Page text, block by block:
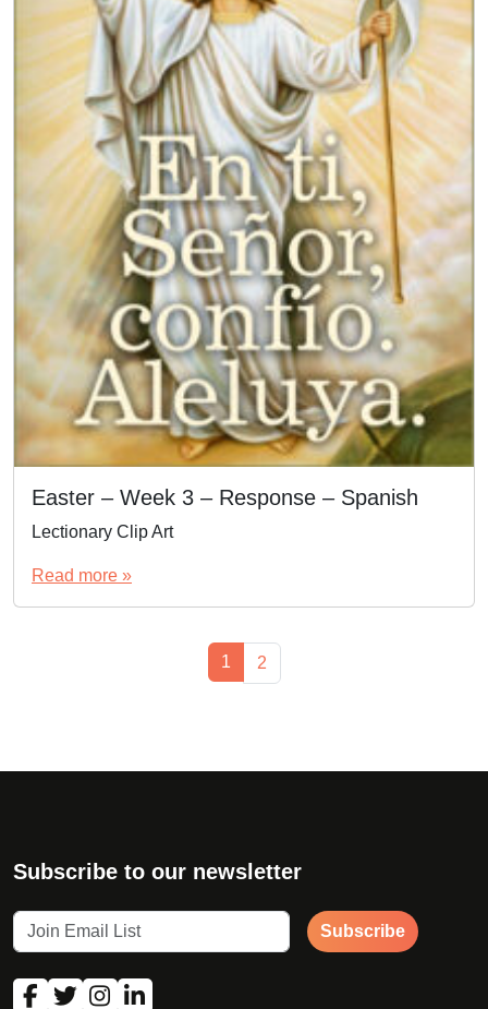
Easter – Week 3 – Response – Spanish
Lectionary Clip Art
Read more »
Current Page
1 Page
2
Subscribe to our newsletter
Subscribe